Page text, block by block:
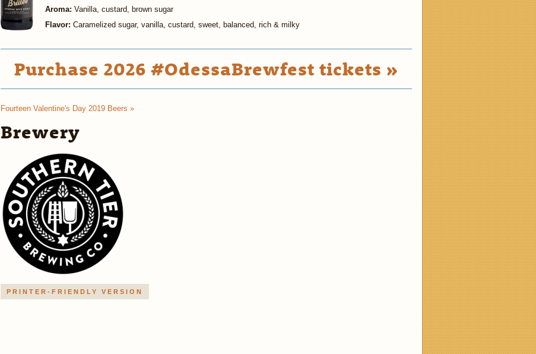
Aroma: Vanilla, custard, brown sugar
Flavor: Caramelized sugar, vanilla, custard, sweet, balanced, rich & milky
Purchase 2026 #OdessaBrewfest tickets »
Fourteen Valentine's Day 2019 Beers »
Brewery
PRINTER-FRIENDLY VERSION